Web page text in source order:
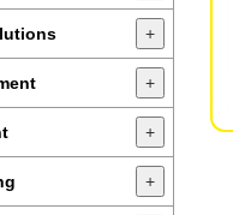
+
+
+
+